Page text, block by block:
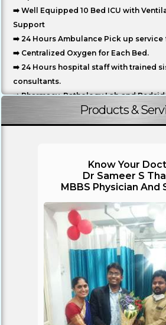
➡️ Well Equipped 10 Bed ICU with
Support
➡️ 24 Hours Ambulance Pick up service
➡️ Centralized Oxygen for Each Bed.
➡️ 24 Hours hospital staff with trained
consultants.
➡️ Pharmacy, Pathology Lab and
➡️ Inhouse Food Service for Patients
Lunch and Dinner.
Products &
Know Your
Dr Sameer S
MBBS Physician And